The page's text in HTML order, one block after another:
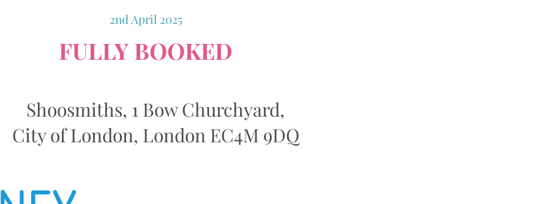
2nd April 2025
FULLY BOOKED
Shoosmiths, 1 Bow Churchyard,
City of London, London EC4M 9DQ